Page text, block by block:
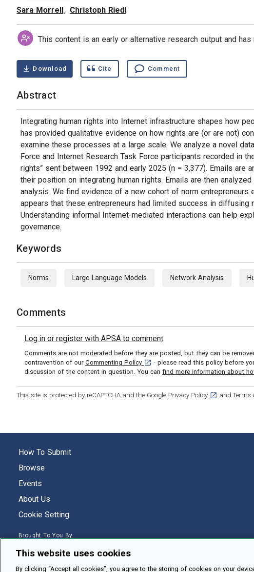
Authors
Sara Morrell, Christoph Riedl
This content is an early or alternative research output and
Download Cite Comment
Abstract
Integrating human rights into Internet infrastructure shapes how
has provided qualitative evidence on how rights are (or are not)
examine these processes at a large scale. We analyze a novel
Force and Internet Research Task Force participants recorded in
rights” sent between 1992 and early 2025 (n = 3,377). Emails are
their position on integrating human rights. Emails are then
analysis. We find evidence of a new cohort of norm entrepreneurs
appears that these entrepreneurs had limited success in diffusing
Understanding informal Internet-mediated interactions can help
governance.
Keywords
Norms Large Language Models Network Analysis
Comments
Log in or register with APSA to comment
Comments are not moderated before they are posted, but they can be
contravention of our Commenting Policy [opens in a new tab]
- please read this policy before
discussion of the content in question. You can find more information about
This site is protected by reCAPTCHA and the Google Privacy Policy [opens in a
and Terms
How To Submit
Browse
Events
About Us
Cookie Setting
Brought To You By
This website uses cookies
By clicking “Accept all cookies”, you agree to the storing of cookies on your